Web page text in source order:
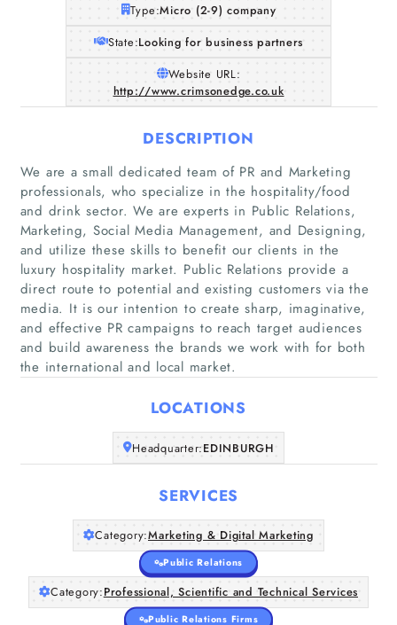
Home
Companies
Articles
About Us
Type:Micro (2-9) company
State:Looking for business partners
Website URL:
http://www.crimsonedge.co.uk
DESCRIPTION
We are a small dedicated team of PR and Marketing
professionals, who specialize in the hospitality/food
and drink sector. We are experts in Public Relations,
Marketing, Social Media Management, and Designing,
and utilize these skills to benefit our clients in the
luxury hospitality market. Public Relations provide a
direct route to potential and existing customers via the
media. It is our intention to create sharp, imaginative,
and effective PR campaigns to reach target audiences
and build awareness the brands we work with for both
the international and local market.
LOCATIONS
Headquarter:EDINBURGH
SERVICES
Category:Marketing & Digital Marketing
Public Relations
Category:Professional, Scientific and Technical Services
Public Relations Firms